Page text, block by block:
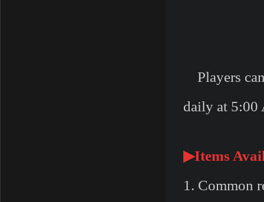
Players
daily at 5:00
▶Items
1. Common